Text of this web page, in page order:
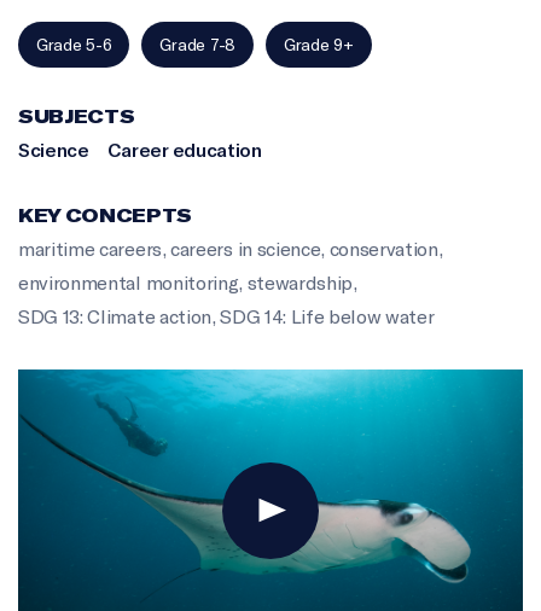
Grade 5-6 Grade 7-8 Grade 9+
SUBJECTS
Science
Career education
KEY CONCEPTS
maritime careers,careers in science, conservation,
environmental monitoring, stewardship,
SDG 13: Climate action,SDG 14: Life below water